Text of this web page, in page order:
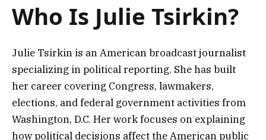
Who Is Julie Tsirkin?
Julie Tsirkin is an American broadcast journalist
specializing in political reporting. She has built
her career covering Congress, lawmakers,
elections, and federal government activities from
Washington, D.C. Her work focuses on explaining
how political decisions affect the American public